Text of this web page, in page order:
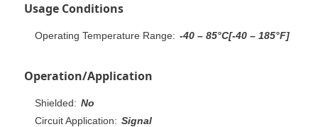
Usage Conditions
Operating Temperature Range: -40 – 85°C[-40 – 185°F]
Operation/Application
Shielded: No
Circuit Application: Signal